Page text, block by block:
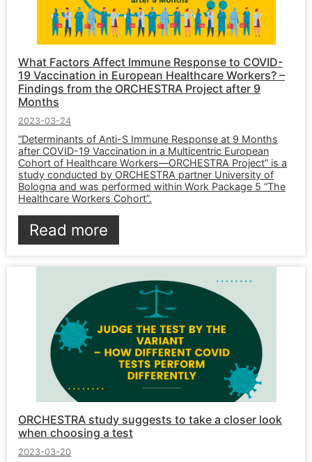
What Factors Affect Immune Response to COVID-
19 Vaccination in European Healthcare Workers? –
Findings from the ORCHESTRA Project after 9
Months
2023-03-24
“Determinants of Anti-S Immune Response at 9 Months
after COVID-19 Vaccination in a Multicentric European
Cohort of Healthcare Workers—ORCHESTRA Project” is a
study conducted by ORCHESTRA partner University of
Bologna and was performed within Work Package 5 “The
Healthcare Workers Cohort”.
Read more
ORCHESTRA study suggests to take a closer look
when choosing a test
2023-03-20